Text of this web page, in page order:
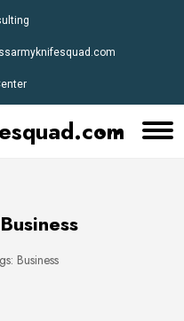
Business
Business